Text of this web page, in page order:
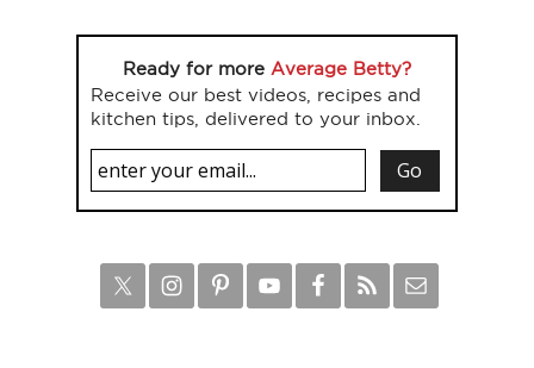
Ready for more Average Betty?
Receive our best videos, recipes and
kitchen tips, delivered to your inbox.